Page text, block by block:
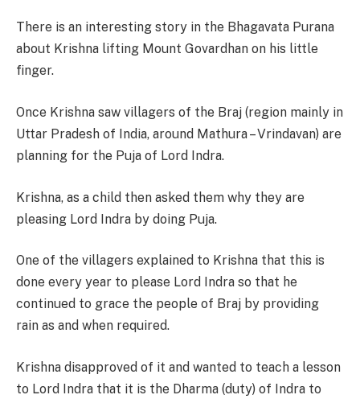
There is an interesting story in the Bhagavata Purana
about Krishna lifting Mount Govardhan on his little
finger.
Once Krishna saw villagers of the Braj (region mainly in
Uttar Pradesh of India, around Mathura – Vrindavan) are
planning for the Puja of Lord Indra.
Krishna, as a child then asked them why they are
pleasing Lord Indra by doing Puja.
One of the villagers explained to Krishna that this is
done every year to please Lord Indra so that he
continued to grace the people of Braj by providing
rain as and when required.
Krishna disapproved of it and wanted to teach a lesson
to Lord Indra that it is the Dharma (duty) of Indra to